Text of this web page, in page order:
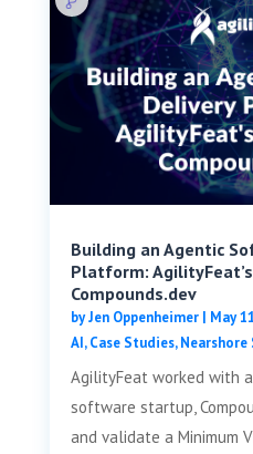
Building an Agentic
Platform:
Compounds.dev
byJen Oppenheimer| May
AI,Case Studies,
AgilityFeat worked with
software startup,
and validate a Minimum